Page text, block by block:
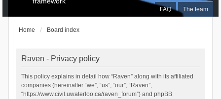
FAQ The team
Home Board index
Raven - Privacy policy
This policy explains in detail how “Raven” along with its affiliated
companies (hereinafter “we”, “us”, “our”, “Raven”,
“https://www.civil.uwaterloo.ca/raven_forum”) and phpBB